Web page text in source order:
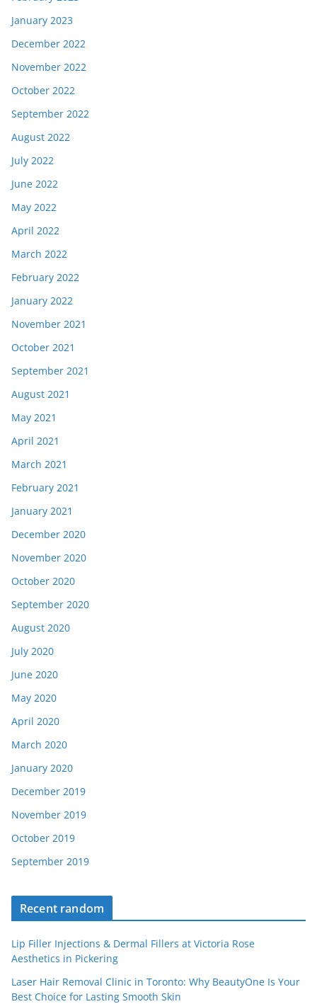
January 2023
December 2022
November 2022
October 2022
September 2022
August 2022
July 2022
June 2022
May 2022
April 2022
March 2022
February 2022
January 2022
November 2021
October 2021
September 2021
August 2021
May 2021
April 2021
March 2021
February 2021
January 2021
December 2020
November 2020
October 2020
September 2020
August 2020
July 2020
June 2020
May 2020
April 2020
March 2020
January 2020
December 2019
November 2019
October 2019
September 2019
Recent random
Lip Filler Injections & Dermal Fillers at Victoria Rose
Aesthetics in Pickering
Laser Hair Removal Clinic in Toronto: Why BeautyOne Is Your
Best Choice for Lasting Smooth Skin